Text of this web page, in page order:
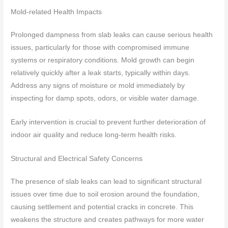
Mold-related Health Impacts
Prolonged dampness from slab leaks can cause serious health
issues, particularly for those with compromised immune
systems or respiratory conditions. Mold growth can begin
relatively quickly after a leak starts, typically within days.
Address any signs of moisture or mold immediately by
inspecting for damp spots, odors, or visible water damage.
Early intervention is crucial to prevent further deterioration of
indoor air quality and reduce long-term health risks.
Structural and Electrical Safety Concerns
The presence of slab leaks can lead to significant structural
issues over time due to soil erosion around the foundation,
causing settlement and potential cracks in concrete. This
weakens the structure and creates pathways for more water